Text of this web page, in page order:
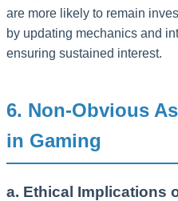
are more likely to remain
by updating mechanics and
ensuring sustained interest.
6. Non-Obvious
in Gaming
a. Ethical Implications